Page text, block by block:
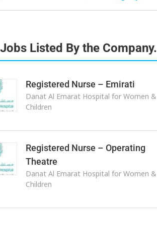
Listed By the Company.
Registered Nurse – Emirati
Danat Al Emarat Hospital for Women &
Children
Registered Nurse – Operating
Theatre
Danat Al Emarat Hospital for Women &
Children